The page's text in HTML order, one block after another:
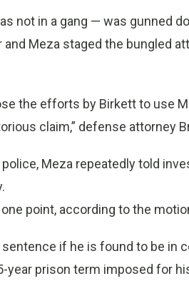
not in a gang — was gunned
and Meza staged the bungled
the efforts by Birkett to use
claim,” defense attorney
Meza repeatedly told
one point, according to the
if he is found to be in
year prison term imposed for